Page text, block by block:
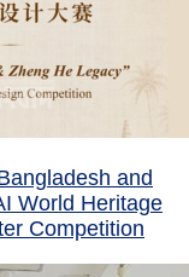
and
World Heritage
Competition